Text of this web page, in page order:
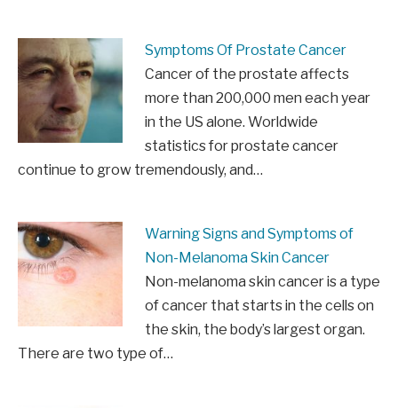
Symptoms Of Prostate Cancer
Cancer of the prostate affects
more than 200,000 men each year
in the US alone. Worldwide
statistics for prostate cancer
continue to grow tremendously, and…
Warning Signs and Symptoms of
Non-Melanoma Skin Cancer
Non-melanoma skin cancer is a type
of cancer that starts in the cells on
the skin, the body’s largest organ.
There are two type of…